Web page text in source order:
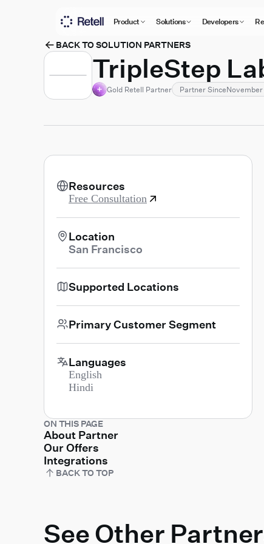
Product Solutions Developers
BACK TO SOLUTION PARTNERS
TripleStep
Gold Retell Partner Partner Since
Resources
Free Consultation
Location
San Francisco
Supported Locations
Primary Customer Segment
Languages
English
Hindi
ON THIS PAGE
About Partner
Our Offers
Integrations
BACK TO TOP
See Other